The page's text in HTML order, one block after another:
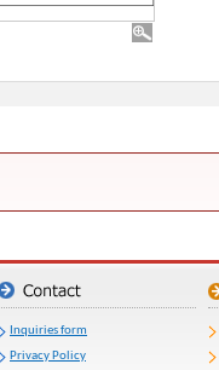
Inquiries form
Privacy Policy